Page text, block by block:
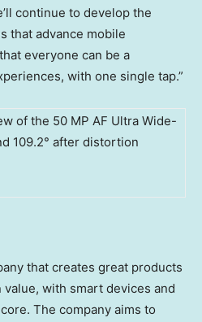
continue to develop the
that advance mobile
everyone can be a
with one single tap.”
of the 50 MP AF Ultra Wide-
109.2° after distortion
that creates great products
with smart devices and
The company aims to